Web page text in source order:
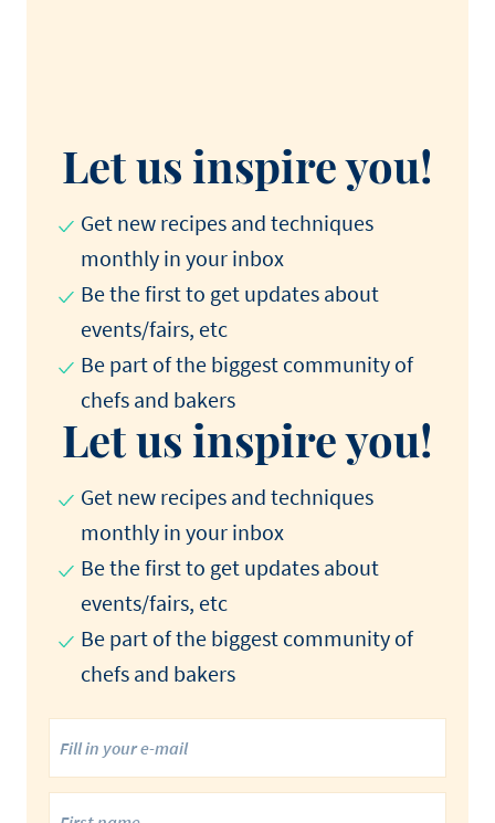
Let us inspire you!
Get new recipes and techniques
monthly in your inbox
Be the first to get updates about
events/fairs, etc
Be part of the biggest community of
chefs and bakers
Let us inspire you!
Get new recipes and techniques
monthly in your inbox
Be the first to get updates about
events/fairs, etc
Be part of the biggest community of
chefs and bakers